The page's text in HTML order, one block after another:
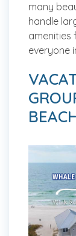
many
handle
amenities
everyone